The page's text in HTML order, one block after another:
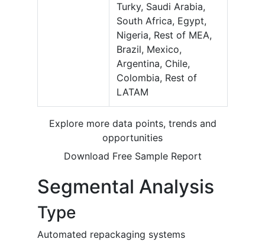
Turky, Saudi Arabia,
South Africa, Egypt,
Nigeria, Rest of MEA,
Brazil, Mexico,
Argentina, Chile,
Colombia, Rest of
LATAM
Explore more data points, trends and
opportunities
Download Free Sample Report
Segmental Analysis
Type
Automated repackaging systems